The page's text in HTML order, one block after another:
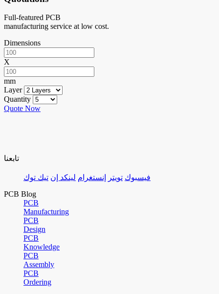
Full-featured PCB
manufacturing service at low cost.
Dimensions
X
mm
Layer
Quantity
Quote Now
تابعنا
فيسبوك تويتر إنستغرام لينكد إن تيك توك
PCB Blog
PCB
Manufacturing
PCB
Design
PCB
Knowledge
PCB
Assembly
PCB
Ordering